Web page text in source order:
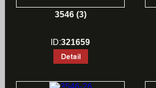
3546 (3)
ID:321659